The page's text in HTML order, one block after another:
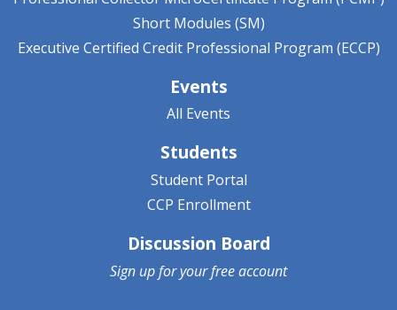
Short Modules (SM)
Executive Certified Credit Professional Program (ECCP)
Events
All Events
Students
Student Portal
CCP Enrollment
Discussion Board
Sign up for yourfree account